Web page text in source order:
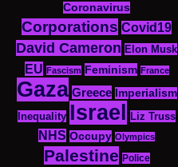
Coronavirus
Corporations Covid19
David Cameron Elon Musk
EU Fascism Feminism France
Gaza Greece
Imperialism
Inequality Israel Liz Truss
NHS Occupy Olympics
Palestine Police